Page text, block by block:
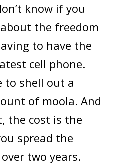
know if you
the freedom
to have the
cell phone.
to shell out a
of moola. And
the cost is the
spread the
two years.